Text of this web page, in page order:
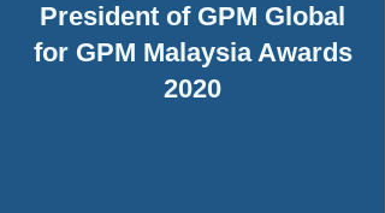
President of GPM Global
for GPM Malaysia Awards
2020